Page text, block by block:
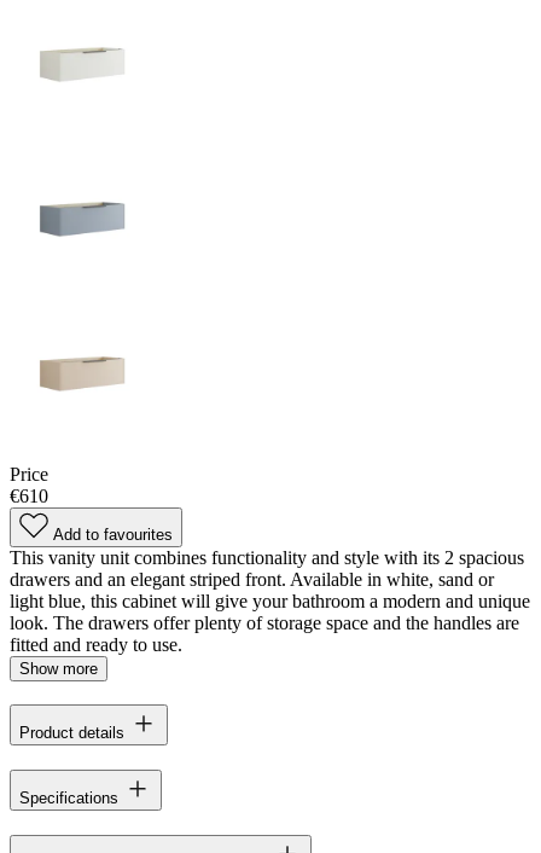
Price
€610
Add to favourites
This vanity unit combines functionality and style with its 2 spacious
drawers and an elegant striped front. Available in white, sand or
light blue, this cabinet will give your bathroom a modern and unique
look. The drawers offer plenty of storage space and the handles are
fitted and ready to use.
Show more
Product details
Specifications